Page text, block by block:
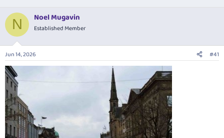
r
e
a
d
s
t
a
r
t
e
r
r
t
a
e
N Noel Mugavin
Established Member
Jun 14, 2026 #41